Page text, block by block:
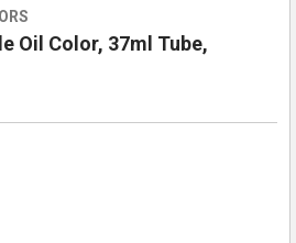
Oil Color, 37ml Tube,